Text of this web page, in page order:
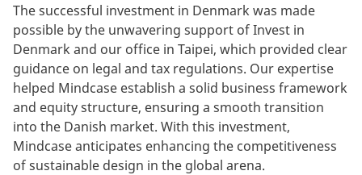
The successful investment in Denmark was made
possible by the unwavering support of Invest in
Denmark and our office in Taipei, which provided clear
guidance on legal and tax regulations. Our expertise
helped Mindcase establish a solid business framework
and equity structure, ensuring a smooth transition
into the Danish market. With this investment,
Mindcase anticipates enhancing the competitiveness
of sustainable design in the global arena.